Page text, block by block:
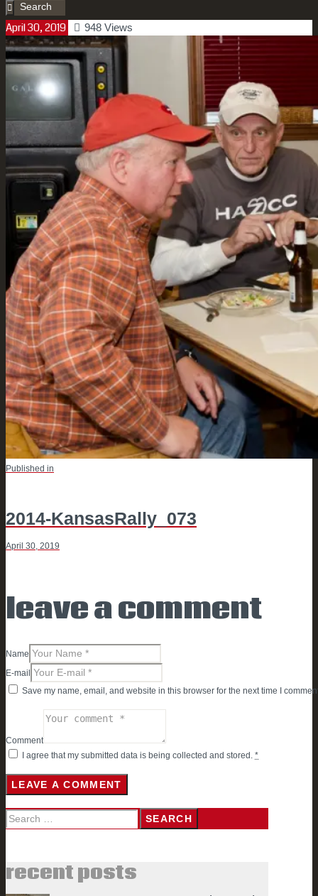
April 30, 2019 948 Views
POST
NAVIGATION
Published in
2014-KansasRally_073
April 30, 2019
leave a comment
Name
E-mail
Save my name, email, and website in this browser for the next time I
Comment
I agree that my submitted data is being collected and stored. *
Search
for:
recent posts